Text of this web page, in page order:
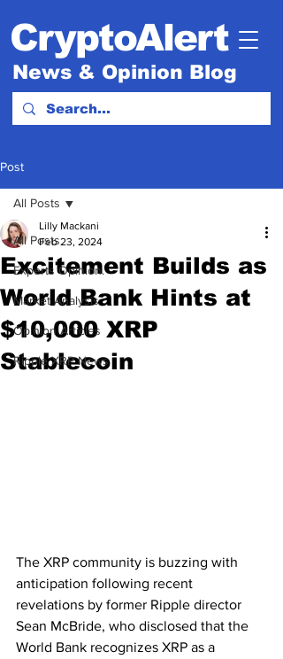
CryptoAlert
News & Opinion Blog
Post
All Posts
Experts Opinion.
Market Analysis
Opinion Articles
Ripple XRP News
All Posts
Excitement Builds as
World Bank Hints at
$10,000 XRP
Stablecoin
Lilly Mackani
Feb 23, 2024
The XRP community is buzzing with
anticipation following recent
revelations by former Ripple director
Sean McBride, who disclosed that the
World Bank recognizes XRP as a